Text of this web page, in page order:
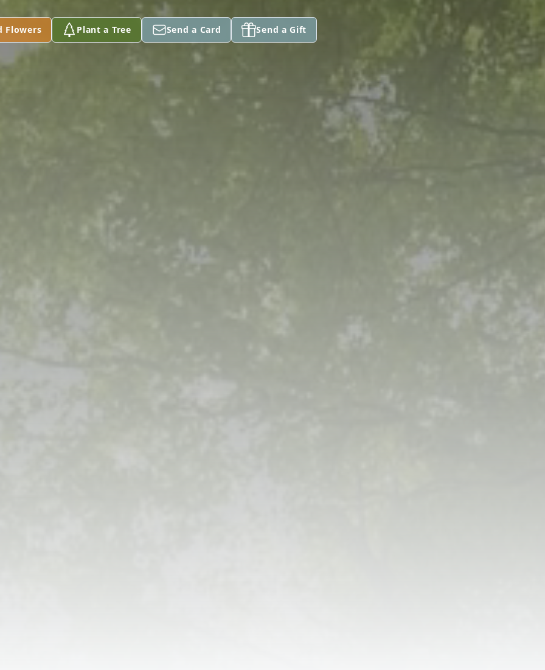
Flowers Plant a Tree Send a Card Send a Gift